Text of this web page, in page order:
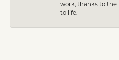
work, thanks to
to life.